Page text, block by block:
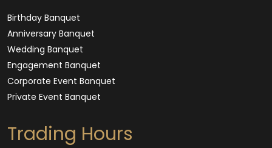
Birthday Banquet
Anniversary Banquet
Wedding Banquet
Engagement Banquet
Corporate Event Banquet
Private Event Banquet
Trading Hours